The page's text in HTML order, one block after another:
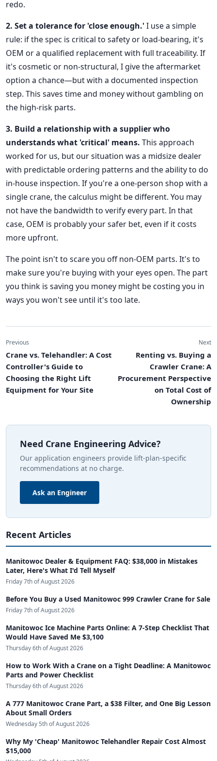
redo.
2. Set a tolerance for 'close enough.'I use a simple
rule: if the spec is critical to safety or load-bearing, it's
OEM or a qualified replacement with full traceability. If
it's cosmetic or non-structural, I give the aftermarket
option a chance—but with a documented inspection
step. This saves time and money without gambling on
the high-risk parts.
3. Build a relationship with a supplier who
understands what 'critical' means. This approach
worked for us, but our situation was a midsize dealer
with predictable ordering patterns and the ability to do
in-house inspection. If you're a one-person shop with a
single crane, the calculus might be different. You may
not have the bandwidth to verify every part. In that
case, OEM is probably your safer bet, even if it costs
more upfront.
The point isn't to scare you off non-OEM parts. It's to
make sure you're buying with your eyes open. The part
you think is saving you money might be costing you in
ways you won't see until it's too late.
Previous
Crane vs. Telehandler: A Cost
Controller's Guide to
Choosing the Right Lift
Equipment for Your Site
Next
Renting vs. Buying a
Crawler Crane: A
Procurement Perspective
on Total Cost of
Ownership
Need Crane Engineering Advice?
Our application engineers provide lift-plan-specific
recommendations at no charge.
Ask an Engineer
Recent Articles
Manitowoc Dealer & Equipment FAQ: $38,000 in Mistakes
Later, Here's What I'd Tell Myself
Friday 7th of August 2026
Before You Buy a Used Manitowoc 999 Crawler Crane for Sale
Friday 7th of August 2026
Manitowoc Ice Machine Parts Online: A 7-Step Checklist That
Would Have Saved Me $3,100
Thursday 6th of August 2026
How to Work With a Crane on a Tight Deadline: A Manitowoc
Parts and Power Checklist
Thursday 6th of August 2026
A 777 Manitowoc Crane Part, a $38 Filter, and One Big Lesson
About Small Orders
Wednesday 5th of August 2026
Why My 'Cheap' Manitowoc Telehandler Repair Cost Almost
$15,000